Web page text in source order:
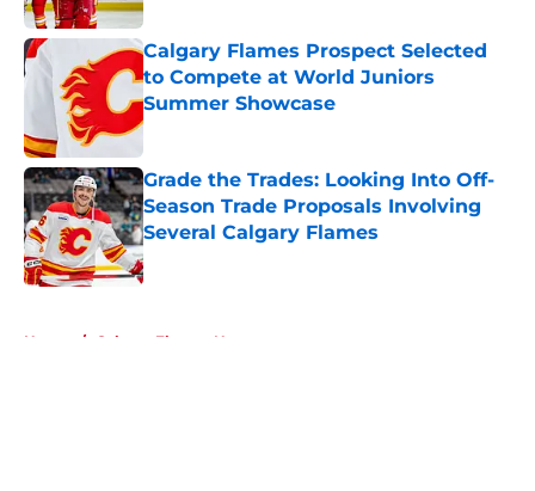
Calgary Flames Prospect Selected
to Compete at World Juniors
Summer Showcase
Published by on Invalid Date
Grade the Trades: Looking Into Off-
Season Trade Proposals Involving
Several Calgary Flames
Published by on Invalid Date
Home / Calgary Flames News